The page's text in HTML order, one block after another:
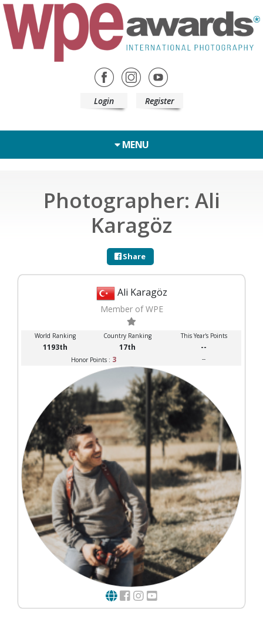
Login Register
MENU
Photographer: Ali
Karagöz
Share
Ali Karagöz
Member of WPE
World Ranking Country Ranking This Year's Points
1193th 17th --
Honor Points : 3 --